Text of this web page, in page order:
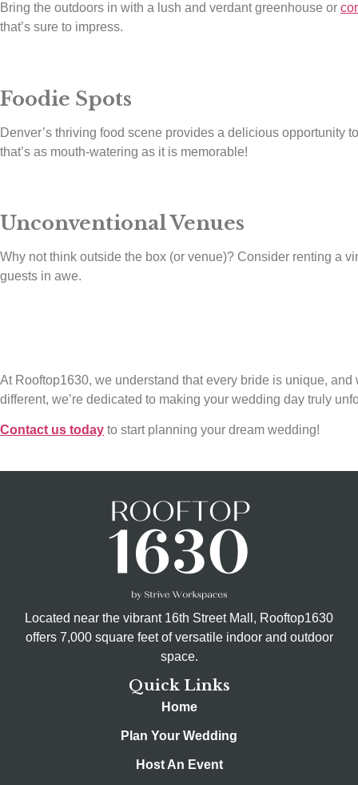
Bring the outdoors in with a lush and verdant greenhouse or
that’s sure to impress.
Foodie Spots
Denver’s thriving food scene provides a delicious opportunity
that’s as mouth-watering as it is memorable!
Unconventional Venues
Why not think outside the box (or venue)? Consider renting a
guests in awe.
At Rooftop1630, we understand that every bride is unique,
different, we’re dedicated to making your wedding day truly
Contact us today to start planning your dream wedding!
Located near the vibrant 16th Street Mall, Rooftop1630
offers 7,000 square feet of versatile indoor and outdoor
space.
Quick Links
Home
Plan Your Wedding
Host An Event